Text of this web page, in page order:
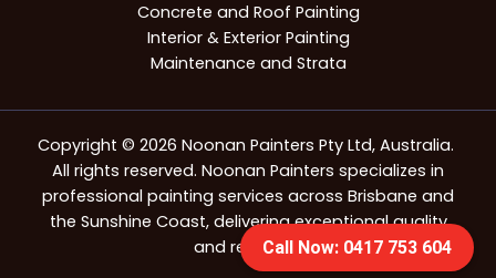
Concrete and Roof Painting
Interior & Exterior Painting
Maintenance and Strata
Copyright © 2026 Noonan Painters Pty Ltd, Australia.
All rights reserved. Noonan Painters specializes in
professional painting services across Brisbane and
the Sunshine Coast, delivering exceptional quality
and reliability.Call Now: 0417 753 604